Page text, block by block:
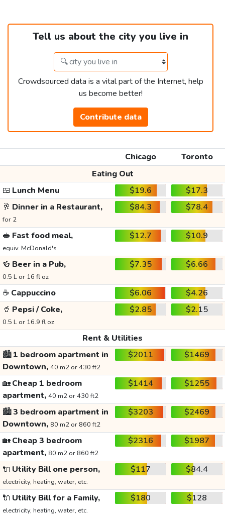
Tell us about the city you live in
Crowdsourced data is a vital part of the Internet, help
us become better!
Contribute data
Chicago
Toronto
Eating Out
🍱 Lunch Menu $19.6
$17.3
🥂 Dinner in a Restaurant,
for 2
$84.3 $78.4
🥪 Fast food meal,
equiv. McDonald's
$12.7 $10.9
🍻 Beer in a Pub,
0.5 L or 16 fl oz
$7.35 $6.66
☕ Cappuccino $6.06
$4.26
🥤 Pepsi / Coke,
0.5 L or 16.9 fl oz
$2.85 $2.15
Rent & Utilities
🏙️1 bedroom apartment in
Downtown, 40 m2 or 430 ft2
$2011 $1469
🏡Cheap 1 bedroom
apartment, 40 m2 or 430 ft2
$1414 $1255
🏙️3 bedroom apartment in
Downtown, 80 m2 or 860 ft2
$3203 $2469
🏡Cheap 3 bedroom
apartment, 80 m2 or 860 ft2
$2316 $1987
🔌 Utility Bill one person,
electricity, heating, water, etc.
$117 $84.4
🔌 Utility Bill for a Family,
electricity, heating, water, etc.
$180 $128